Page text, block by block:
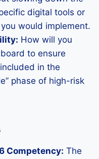
digital tools or
would implement.
How will you
to ensure
in the
phase of high-risk
Competency: The